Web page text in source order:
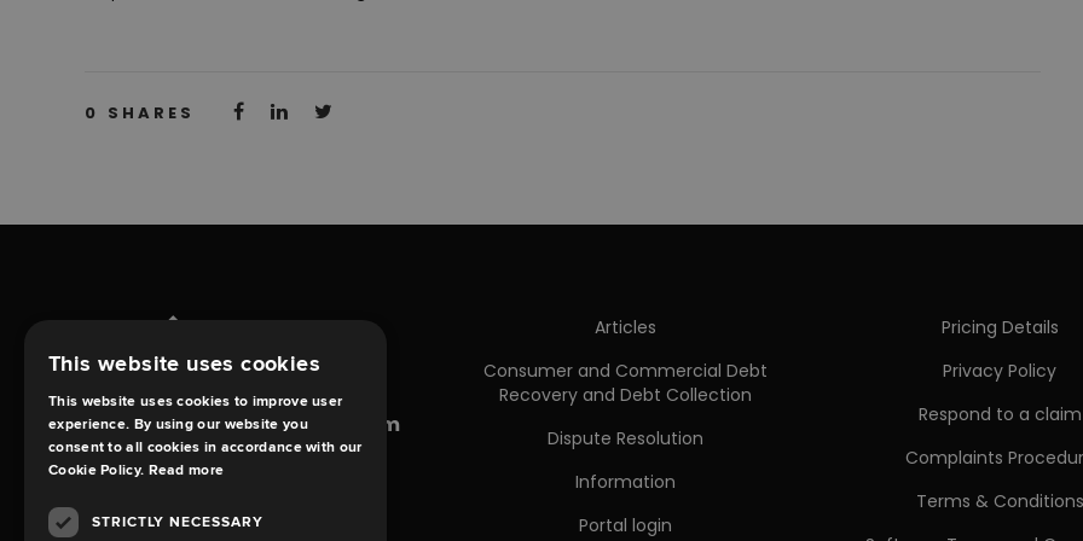
0 SHARES
enquiries@debt-claims.com
Articles
Consumer and Commercial Debt
Recovery and Debt Collection
Dispute Resolution
Information
Portal login
Pricing Details
Privacy Policy
Respond to a claim
Complaints
Terms & Conditions
This website uses cookies
This website uses cookies to improve user
experience. By using our website you
consent to all cookies in accordance with our
Cookie Policy. Read more
STRICTLY NECESSARY